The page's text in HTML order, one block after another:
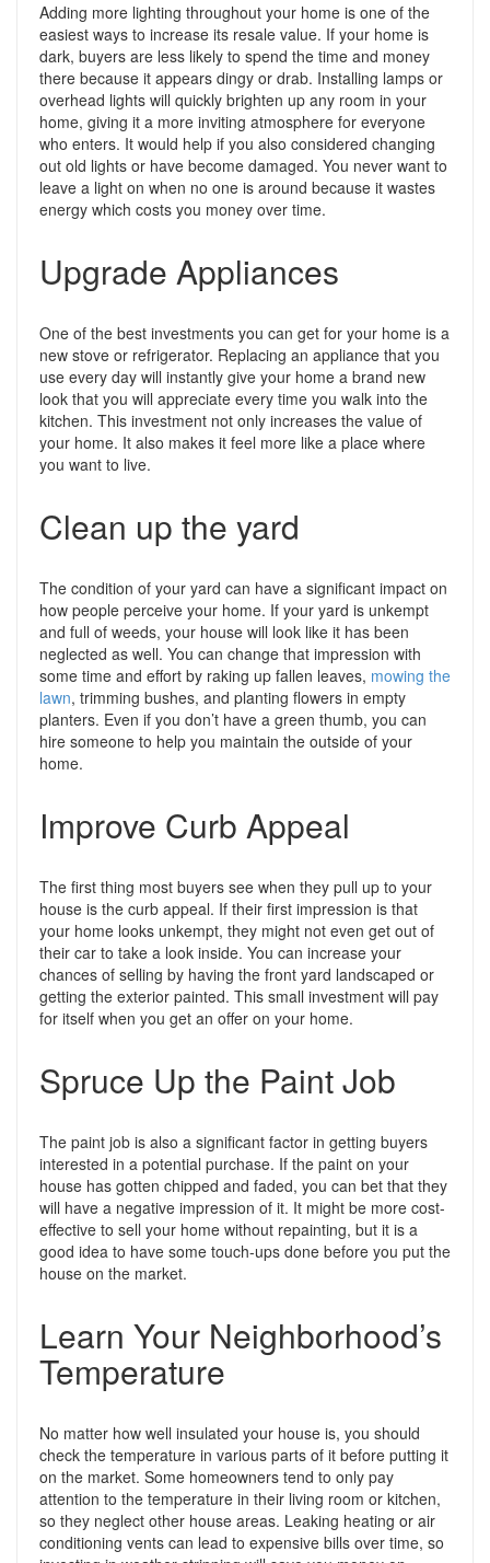
Adding more lighting throughout your home is one of the
easiest ways to increase its resale value. If your home is
dark, buyers are less likely to spend the time and money
there because it appears dingy or drab. Installing lamps or
overhead lights will quickly brighten up any room in your
home, giving it a more inviting atmosphere for everyone
who enters. It would help if you also considered changing
out old lights or have become damaged. You never want to
leave a light on when no one is around because it wastes
energy which costs you money over time.
Upgrade Appliances
One of the best investments you can get for your home is a
new stove or refrigerator. Replacing an appliance that you
use every day will instantly give your home a brand new
look that you will appreciate every time you walk into the
kitchen. This investment not only increases the value of
your home. It also makes it feel more like a place where
you want to live.
Clean up the yard
The condition of your yard can have a significant impact on
how people perceive your home. If your yard is unkempt
and full of weeds, your house will look like it has been
neglected as well. You can change that impression with
some time and effort by raking up fallen leaves, mowing the
lawn, trimming bushes, and planting flowers in empty
planters. Even if you don’t have a green thumb, you can
hire someone to help you maintain the outside of your
home.
Improve Curb Appeal
The first thing most buyers see when they pull up to your
house is the curb appeal. If their first impression is that
your home looks unkempt, they might not even get out of
their car to take a look inside. You can increase your
chances of selling by having the front yard landscaped or
getting the exterior painted. This small investment will pay
for itself when you get an offer on your home.
Spruce Up the Paint Job
The paint job is also a significant factor in getting buyers
interested in a potential purchase. If the paint on your
house has gotten chipped and faded, you can bet that they
will have a negative impression of it. It might be more cost-
effective to sell your home without repainting, but it is a
good idea to have some touch-ups done before you put the
house on the market.
Learn Your Neighborhood’s
Temperature
No matter how well insulated your house is, you should
check the temperature in various parts of it before putting it
on the market. Some homeowners tend to only pay
attention to the temperature in their living room or kitchen,
so they neglect other house areas. Leaking heating or air
conditioning vents can lead to expensive bills over time, so